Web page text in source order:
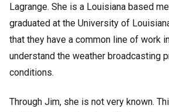
Lagrange. She is a Louisiana based
graduated at the University of
that they have a common line of work
understand the weather broadcasting
conditions.
Through Jim, she is not very known.